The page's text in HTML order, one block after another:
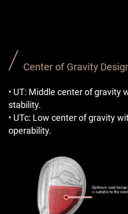
Center of Gravity
• UT: Middle center of gravity
stability.
• UTc: Low center of gravity
operability.